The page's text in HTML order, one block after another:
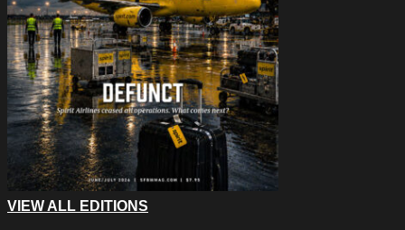
VIEW ALL EDITIONS